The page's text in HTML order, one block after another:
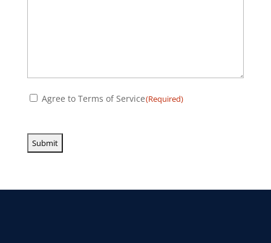
Consent
Agree to Terms of Service(Required)